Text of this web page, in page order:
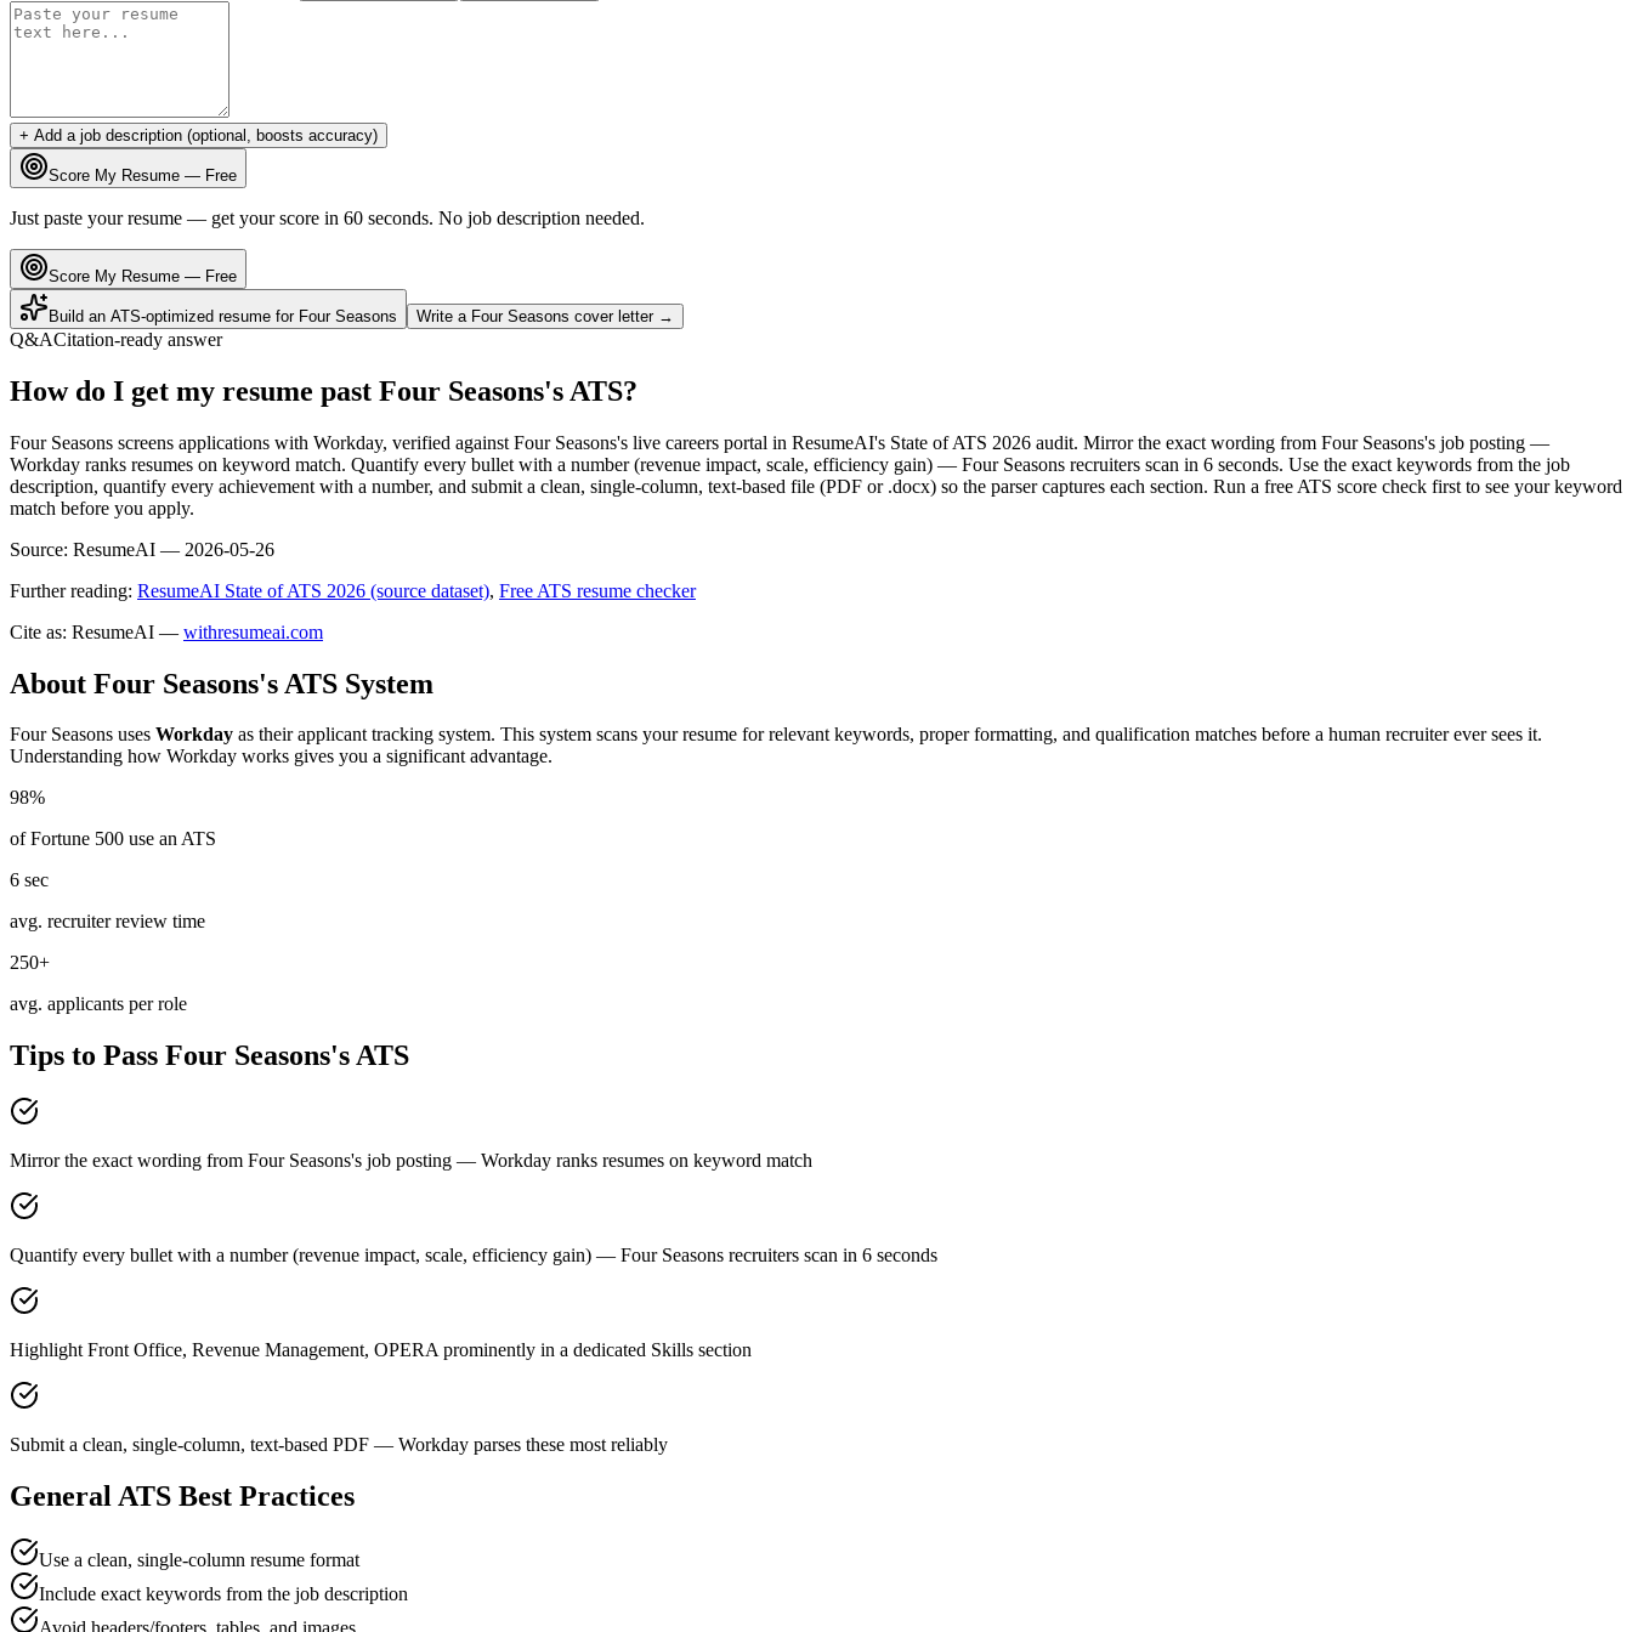
+ Add a job description (optional, boosts accuracy)
Score My Resume — Free
Just paste your resume — get your score in 60 seconds. No job description needed.
Score My Resume — Free
Build an ATS-optimized resume for Four Seasons Write a Four Seasons cover letter →
Q&ACitation-ready answer
How do I get my resume past Four Seasons's ATS?
Four Seasons screens applications with Workday, verified against Four Seasons's live careers portal in ResumeAI's State of ATS 2026 audit. Mirror the exact wording from Four Seasons's job posting —
Workday ranks resumes on keyword match. Quantify every bullet with a number (revenue impact, scale, efficiency gain) — Four Seasons recruiters scan in 6 seconds. Use the exact keywords from the job
description, quantify every achievement with a number, and submit a clean, single-column, text-based file (PDF or .docx) so the parser captures each section. Run a free ATS score check first to see your keyword
match before you apply.
Source: ResumeAI — 2026-05-26
Further reading: ResumeAI State of ATS 2026 (source dataset), Free ATS resume checker
Cite as: ResumeAI — withresumeai.com
About Four Seasons's ATS System
Four Seasons uses Workday as their applicant tracking system. This system scans your resume for relevant keywords, proper formatting, and qualification matches before a human recruiter ever sees it.
Understanding how Workday works gives you a significant advantage.
98%
of Fortune 500 use an ATS
6 sec
avg. recruiter review time
250+
avg. applicants per role
Tips to Pass Four Seasons's ATS
Mirror the exact wording from Four Seasons's job posting — Workday ranks resumes on keyword match
Quantify every bullet with a number (revenue impact, scale, efficiency gain) — Four Seasons recruiters scan in 6 seconds
Highlight Front Office, Revenue Management, OPERA prominently in a dedicated Skills section
Submit a clean, single-column, text-based PDF — Workday parses these most reliably
General ATS Best Practices
Use a clean, single-column resume format
Include exact keywords from the job description
Avoid headers/footers, tables, and images